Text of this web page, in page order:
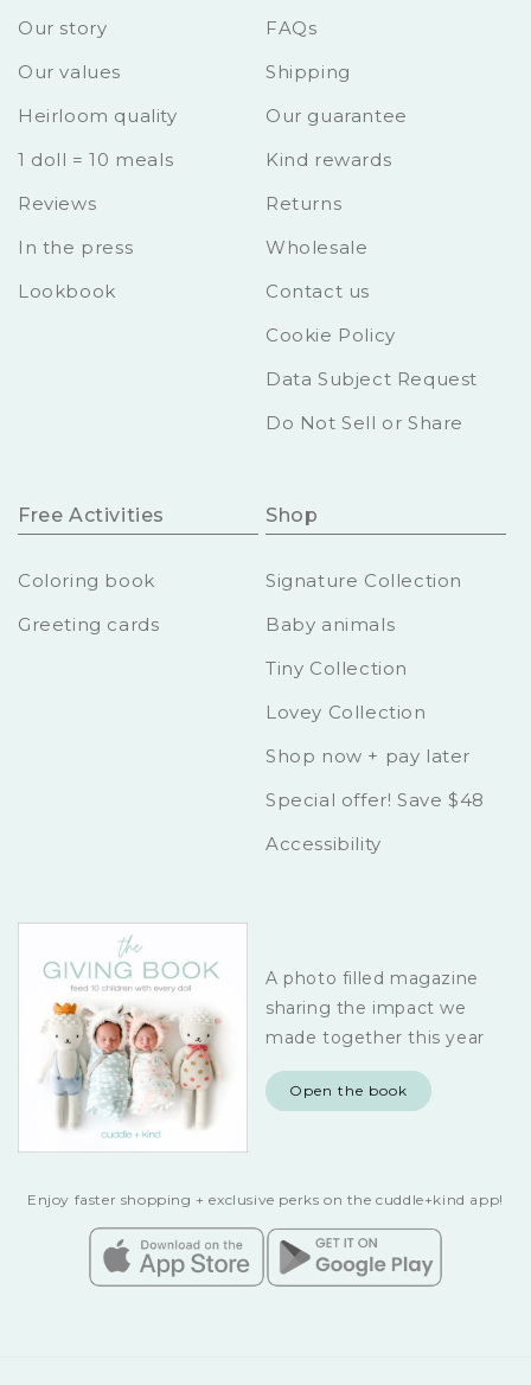
Our story
Our values
Heirloom quality
1 doll = 10 meals
Reviews
In the press
Lookbook
FAQs
Shipping
Our guarantee
Kind rewards
Returns
Wholesale
Contact us
Cookie Policy
Data Subject Request
Do Not Sell or Share
Free Activities
Coloring book
Greeting cards
Shop
Signature Collection
Baby animals
Tiny Collection
Lovey Collection
Shop now + pay later
Special offer! Save $48
Accessibility
A photo filled magazine
sharing the impact we
made together this year
Open the book
Enjoy faster shopping + exclusive perks on the cuddle+kind app!